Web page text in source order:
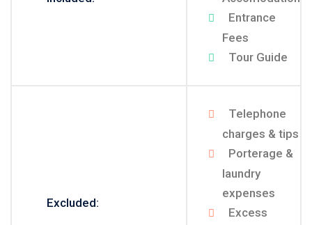
Entrance
Fees
Tour Guide
Excluded:
Telephone
charges & tips
Porterage &
laundry
expenses
Excess